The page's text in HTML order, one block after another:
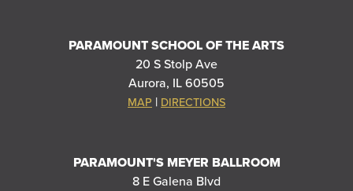
PARAMOUNT SCHOOL OF THE ARTS
20 S Stolp Ave
Aurora, IL 60505
MAP | DIRECTIONS
PARAMOUNT'S MEYER BALLROOM
8 E Galena Blvd